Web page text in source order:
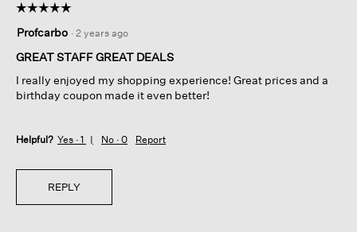
☆☆☆☆☆
☆☆☆☆☆
out
of
stars.
Profcarbo · 2 years ago
GREAT STAFF GREAT DEALS
I really enjoyed my shopping experience! Great prices and a
birthday coupon made it even better!
Helpful? Yes · 1 No · 0 Report
REPLY